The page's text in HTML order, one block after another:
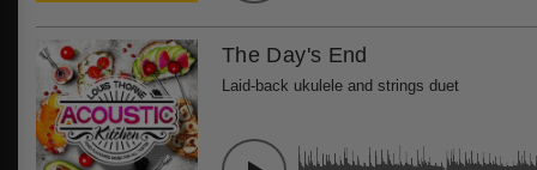
The Day's End
Laid-back ukulele and strings duet